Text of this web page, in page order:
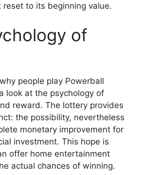
to its beginning value.
of
people play Powerball
look at the psychology of
reward. The lottery provides
the possibility, nevertheless
monetary improvement for
investment. This hope is
offer home entertainment
actual chances of winning.